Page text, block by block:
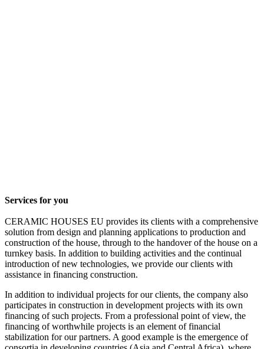
Services for you
CERAMIC HOUSES EU provides its clients with a comprehensive
solution from design and planning applications to production and
construction of the house, through to the handover of the house on a
turnkey basis. In addition to building activities and the continual
introduction of new technologies, we provide our clients with
assistance in financing construction.
In addition to individual projects for our clients, the company also
participates in construction in development projects with its own
financing of such projects. From a professional point of view, the
financing of worthwhile projects is an element of financial
stabilization for our partners. A good example is the emergence of